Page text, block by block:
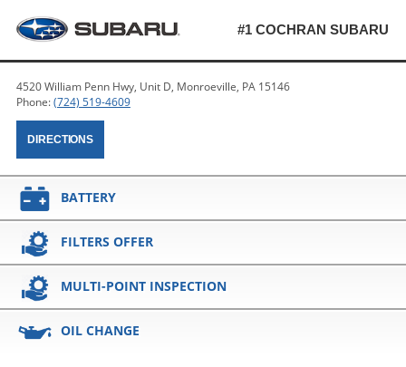
#1 COCHRAN SUBARU
4520 William Penn Hwy, Unit D, Monroeville, PA 15146
Phone:(724) 519-4609
DIRECTIONS
BATTERY
FILTERS OFFER
MULTI-POINT INSPECTION
OIL CHANGE